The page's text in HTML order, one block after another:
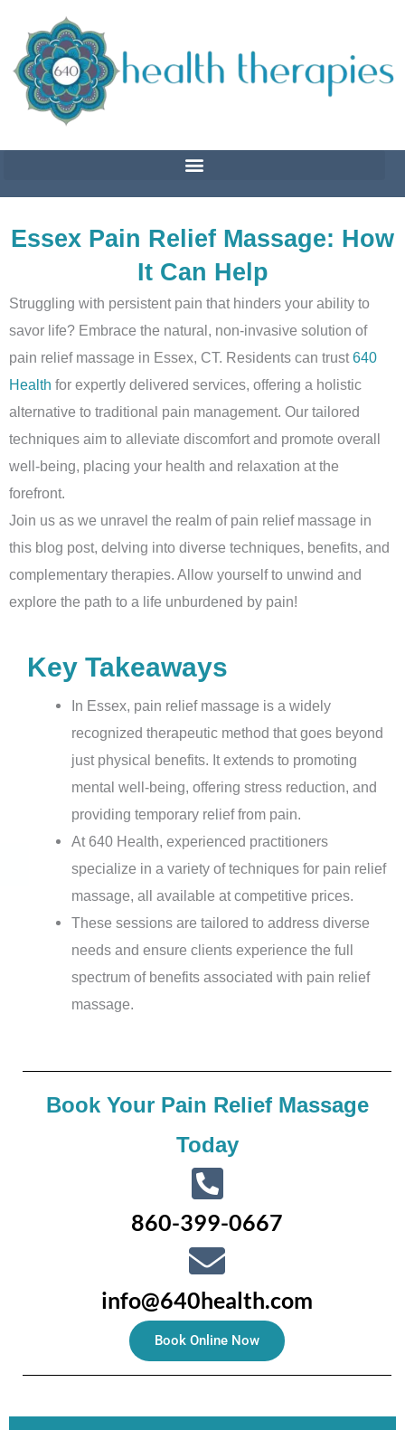
content
Essex Pain Relief Massage: How
It Can Help
Struggling with persistent pain that hinders your ability to
savor life? Embrace the natural, non-invasive solution of
pain relief massage in Essex, CT. Residents can trust640
Health for expertly delivered services, offering a holistic
alternative to traditional pain management. Our tailored
techniques aim to alleviate discomfort and promote overall
well-being, placing your health and relaxation at the
forefront.
Join us as we unravel the realm of pain relief massage in
this blog post, delving into diverse techniques, benefits, and
complementary therapies. Allow yourself to unwind and
explore the path to a life unburdened by pain!
Key Takeaways
In Essex, pain relief massage is a widely
recognized therapeutic method that goes beyond
just physical benefits. It extends to promoting
mental well-being, offering stress reduction, and
providing temporary relief from pain.
At 640 Health, experienced practitioners
specialize in a variety of techniques for pain relief
massage, all available at competitive prices.
These sessions are tailored to address diverse
needs and ensure clients experience the full
spectrum of benefits associated with pain relief
massage.
Book Your Pain Relief Massage
Today
860-399-0667
info@640health.com
Book Online Now